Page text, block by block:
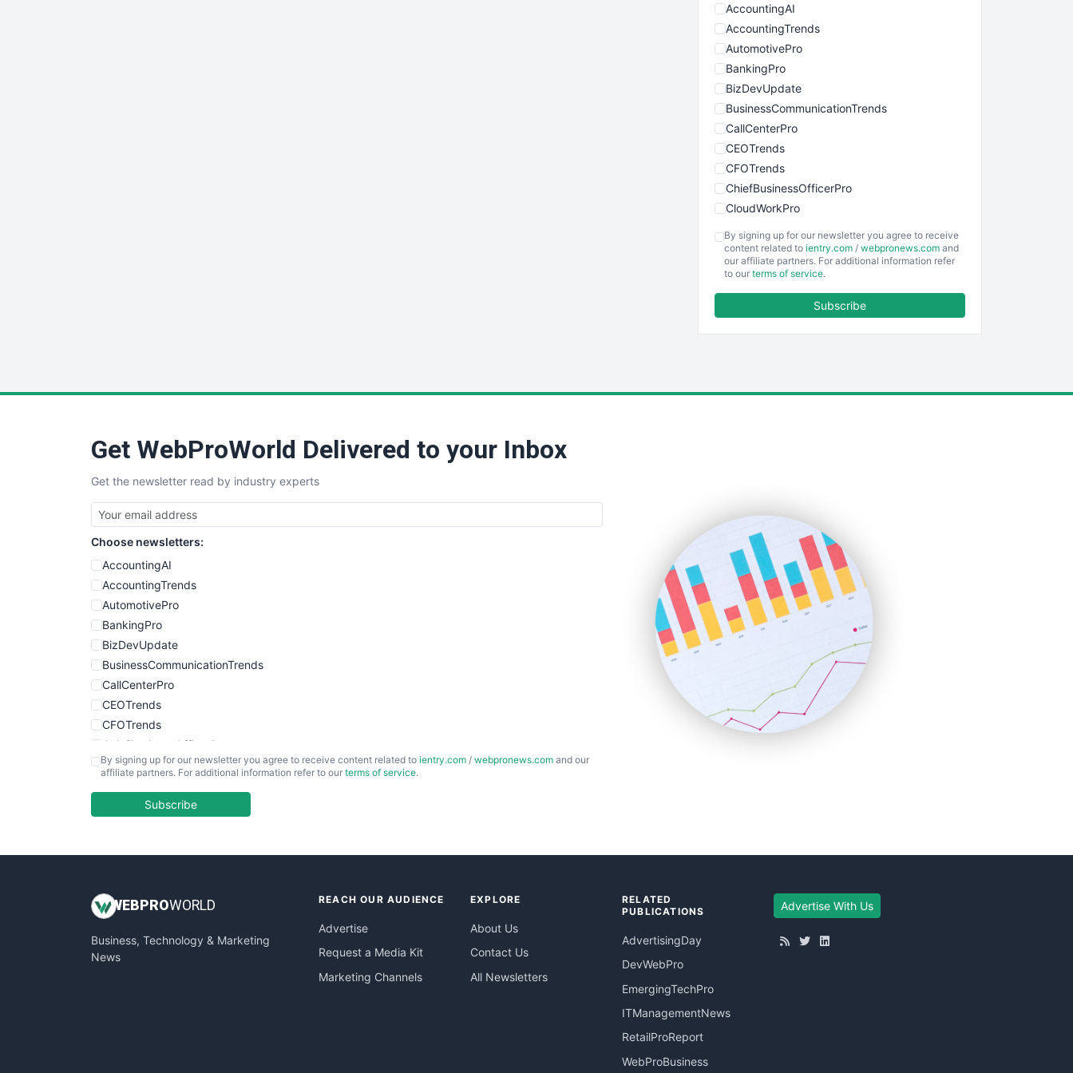
AccountingAI
AccountingTrends
AutomotivePro
BankingPro
BizDevUpdate
BusinessCommunicationTrends
CallCenterPro
CEOTrends
CFOTrends
ChiefBusinessOfficerPro
CloudWorkPro
EmployeeExperiencePro
ENTBusinessNews
SmallBusinessUpdate
SmallSiteNews
SmallWebBusiness
WebProBusiness
WebsiteNotes
By signing up for our newsletter you agree to receive
content related to ientry.com / webpronews.com and
our affiliate partners. For additional information refer
to our terms of service.
Subscribe
Get WebProWorld Delivered to your Inbox
Get the newsletter read by industry experts
Choose newsletters:
AccountingAI
AccountingTrends
AutomotivePro
BankingPro
BizDevUpdate
BusinessCommunicationTrends
CallCenterPro
CEOTrends
CFOTrends
ChiefBusinessOfficerPro
CloudWorkPro
EmployeeExperiencePro
InsideOffice
PayrollPro
ProjectManagerNews
By signing up for our newsletter you agree to receive content related to ientry.com / webpronews.com and our
affiliate partners. For additional information refer to our terms of service.
Subscribe
WEB PROWORLD
Business, Technology & Marketing
News
REACH OUR AUDIENCE
Advertise
Request a Media Kit
Marketing Channels
EXPLORE
About Us
Contact Us
All Newsletters
RELATED
PUBLICATIONS
AdvertisingDay
DevWebPro
EmergingTechPro
ITManagementNews
RetailProReport
WebProBusiness
Advertise With Us